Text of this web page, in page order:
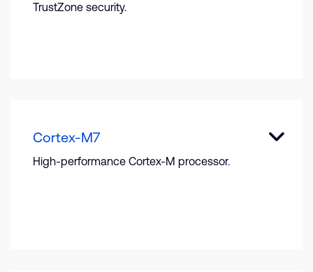
TrustZone security.
Cortex-M7
High-performance Cortex-M processor.